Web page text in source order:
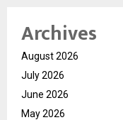
Archives
August 2026
July 2026
June 2026
May 2026